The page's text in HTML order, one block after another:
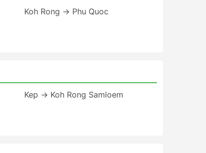
Koh Rong → Phu Quoc
Kep → Koh Rong Samloem